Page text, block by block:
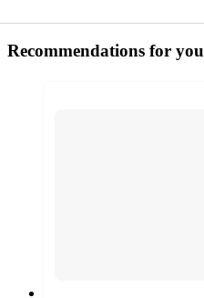
Recommendations for you